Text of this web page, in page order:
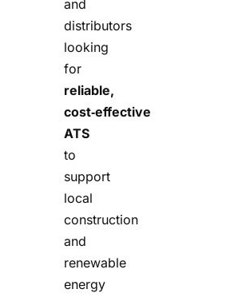
and
distributors
looking
for
reliable,
cost‑effective
ATS
to
support
local
construction
and
renewable
energy